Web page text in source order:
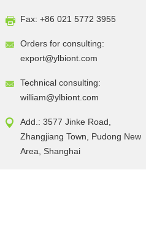
Fax: +86 021 5772 3955
Orders for consulting:
export@ylbiont.com
Technical consulting:
william@ylbiont.com
Add.: 3577 Jinke Road,
Zhangjiang Town, Pudong New
Area, Shanghai